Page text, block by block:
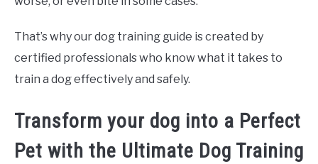
That’s why our dog training guide is created by
certified professionals who know what it takes to
train a dog effectively and safely.
Transform your dog into a Perfect
Pet with the Ultimate Dog Training